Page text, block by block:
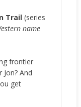
Trail (series
name
frontier
And
get